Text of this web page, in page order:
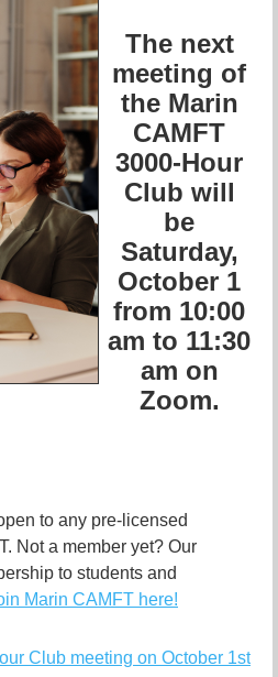
The next
meeting of
the Marin
CAMFT
3000-Hour
Club will
be
Saturday,
October 1
from 10:00
am to 11:30
am on
Zoom.
to any pre-licensed
Not a member yet? Our
to students and
Marin CAMFT here!
Club meeting on October 1st